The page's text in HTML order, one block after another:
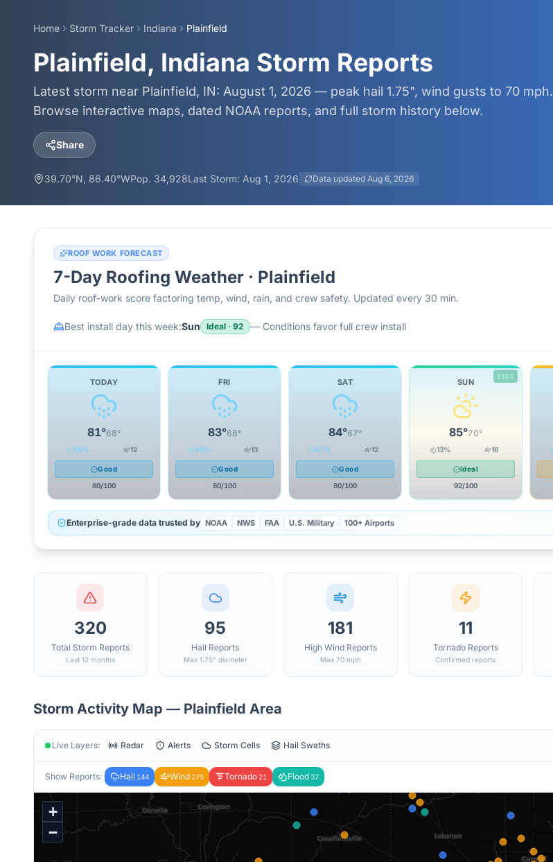
Home Storm Tracker Indiana Plainfield
Plainfield, Indiana Storm Reports
Latest storm near Plainfield, IN: August 1, 2026 — peak hail 1.75", wind gusts to 70 mph.
Browse interactive maps, dated NOAA reports, and full storm history below.
Share
39.70°N, 86.40°WPop. 34,928Last Storm: Aug 1, 2026 Data updated Aug 6, 2026
ROOF WORK FORECAST
7-Day Roofing Weather · Plainfield
Daily roof-work score factoring temp, wind, rain, and crew safety. Updated every 30 min.
Best install day this week:Sun Ideal · 92 — Conditions favor full crew install
TODAY
81°68°
59% 12
Good
80/100
FRI
83°68°
49% 13
Good
80/100
SAT
84°67°
47% 12
Good
80/100
BEST
SUN
85°70°
13% 16
Ideal
92/100
Enterprise-grade data trusted by NOAA NWS FAA U.S. Military 100+ Airports
320
Total Storm Reports
Last 12 months
95
Hail Reports
Max 1.75" diameter
181
High Wind Reports
Max 70 mph
11
Tornado Reports
Confirmed reports
Storm Activity Map — Plainfield Area
Live Layers: Radar Alerts Storm Cells Hail Swaths
Show Reports: Hail 144 Wind 275 Tornado 21 Flood37
+
−